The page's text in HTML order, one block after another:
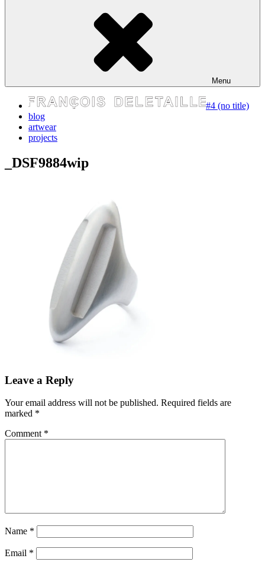
Menu
#4 (no title)
blog
artwear
projects
_DSF9884wip
Leave a Reply
Your email address will not be published. Required fields are
marked *
Comment *
Name *
Email *